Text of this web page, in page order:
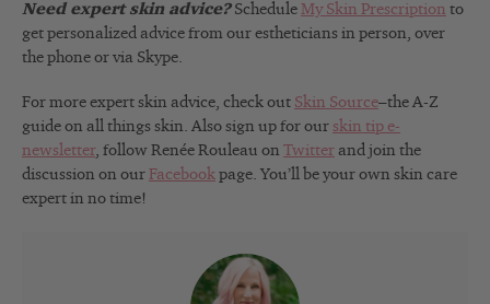
Need expert skin advice?Schedule My Skin Prescription to
get personalized advice from our estheticians in person, over
the phone or via Skype.
For more expert skin advice, check out Skin Source–the A-Z
guide on all things skin. Also sign up for our skin tip e-
newsletter, follow Renée Rouleau on Twitter and join the
discussion on our Facebook page. You’ll be your own skin care
expert in no time!